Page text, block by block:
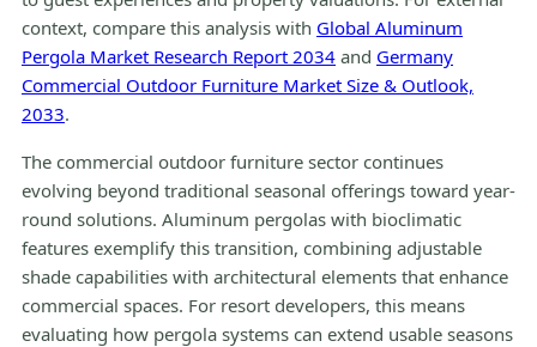
context, compare this analysis with Global Aluminum
Pergola Market Research Report 2034 and Germany
Commercial Outdoor Furniture Market Size & Outlook,
2033.
The commercial outdoor furniture sector continues
evolving beyond traditional seasonal offerings toward year-
round solutions. Aluminum pergolas with bioclimatic
features exemplify this transition, combining adjustable
shade capabilities with architectural elements that enhance
commercial spaces. For resort developers, this means
evaluating how pergola systems can extend usable seasons